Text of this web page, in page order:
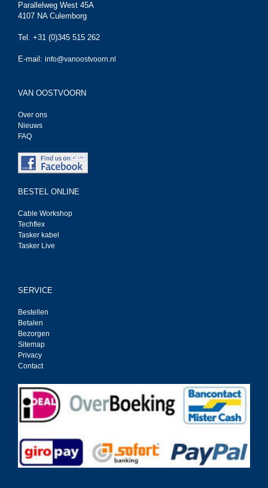
Parallelweg West 45A
4107 NA Culemborg
Tel. +31 (0)345 515 262
E-mail: info@vanoostvoorn.nl
VAN OOSTVOORN
Over ons
Nieuws
FAQ
BESTEL ONLINE
Cable Workshop
Techflex
Tasker kabel
Tasker Live
SERVICE
Bestellen
Betalen
Bezorgen
Sitemap
Privacy
Contact